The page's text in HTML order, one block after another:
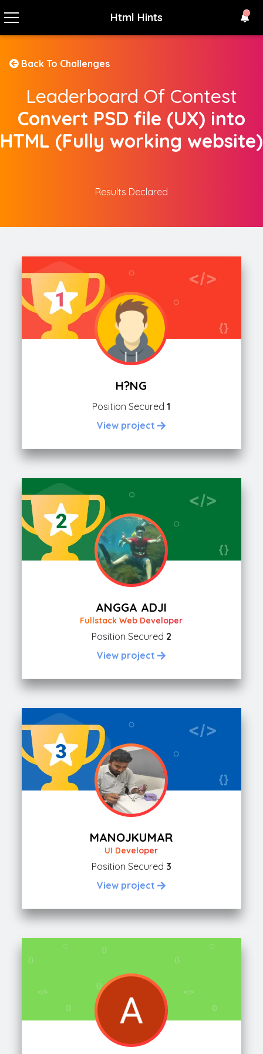
Html Hints
Back To Challenges
Leaderboard Of Contest
Convert PSD file (UX) into
HTML (Fully working website)
Results Declared
H?NG
Position Secured1
View project
ANGGA ADJI
Fullstack Web Developer
Position Secured 2
View project
MANOJKUMAR
UI Developer
Position Secured 3
View project